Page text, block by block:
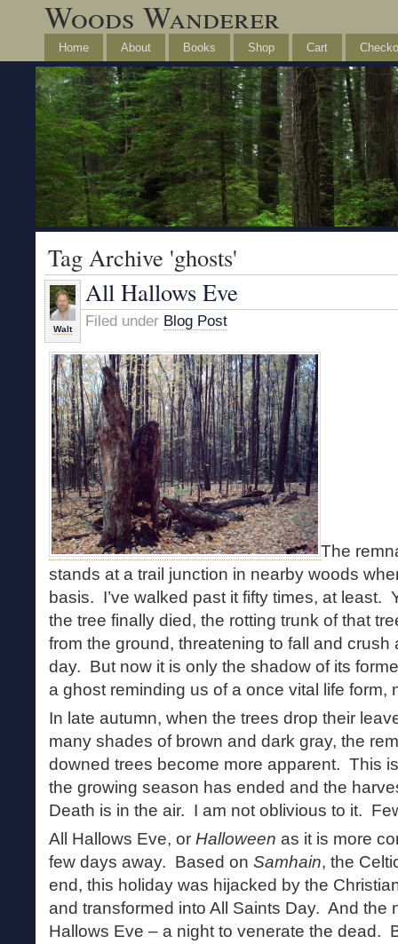
Woods Wanderer
Home About Books Shop Cart
Tag Archive 'ghosts'
Walt
All Hallows Eve
Filed under Blog Post
The
stands at a trail junction in nearby woods
basis. I’ve walked past it fifty times, at least.
the tree finally died, the rotting trunk of that
from the ground, threatening to fall and
day. But now it is only the shadow of its
a ghost reminding us of a once vital life form,
In late autumn, when the trees drop their
many shades of brown and dark gray, the
downed trees become more apparent. This
the growing season has ended and the
Death is in the air. I am not oblivious to it.
All Hallows Eve, or Halloween as it is more
few days away. Based on Samhain, the
end, this holiday was hijacked by the
and transformed into All Saints Day. And the
Hallows Eve – a night to venerate the dead.